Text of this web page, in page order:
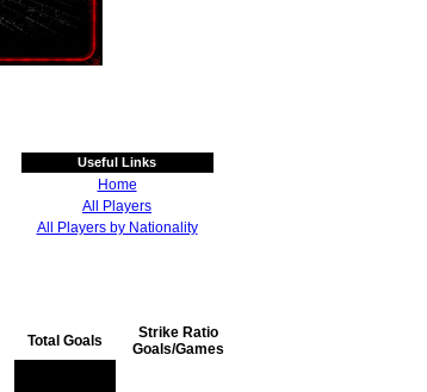
Useful Links
Home
All Players
All Players by Nationality
Total Goals
Strike Ratio
Goals/Games